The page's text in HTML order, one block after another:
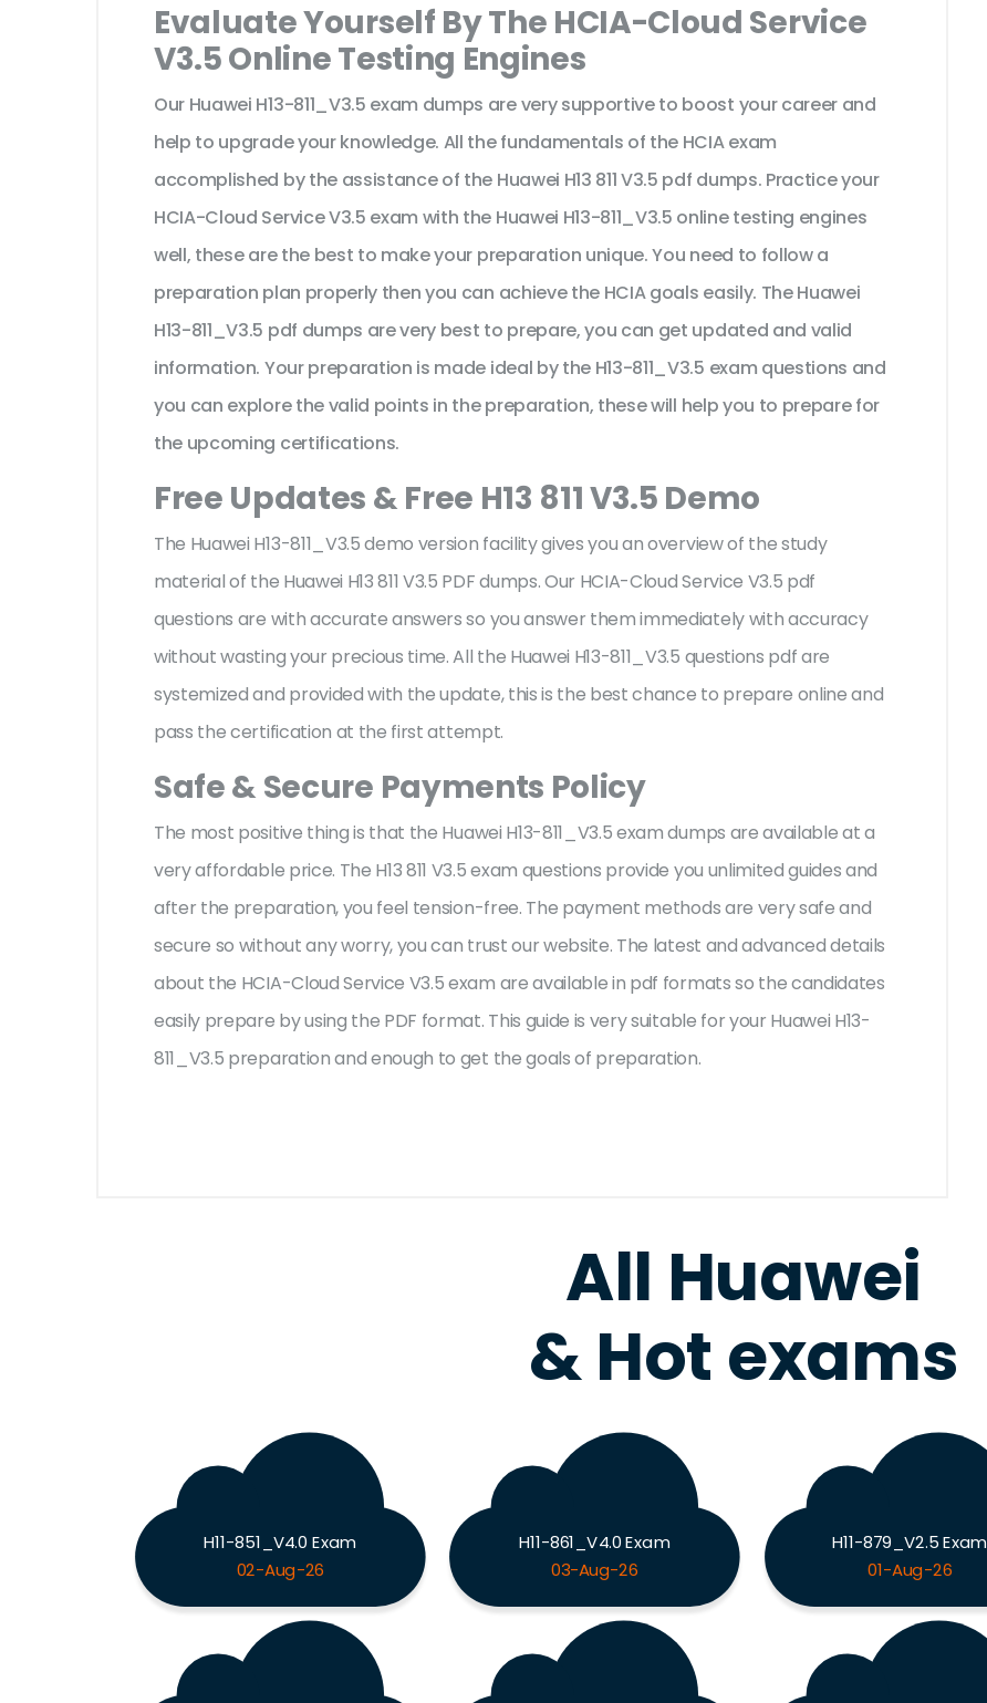
Evaluate Yourself By The HCIA-Cloud Service
V3.5 Online Testing Engines
Our Huawei H13-811_V3.5 exam dumps are very supportive to boost your career and
help to upgrade your knowledge. All the fundamentals of the HCIA exam
accomplished by the assistance of the Huawei H13 811 V3.5 pdf dumps. Practice your
HCIA-Cloud Service V3.5 exam with the Huawei H13-811_V3.5 online testing engines
well, these are the best to make your preparation unique. You need to follow a
preparation plan properly then you can achieve the HCIA goals easily. The Huawei
H13-811_V3.5 pdf dumps are very best to prepare, you can get updated and valid
information. Your preparation is made ideal by the H13-811_V3.5 exam questions and
you can explore the valid points in the preparation, these will help you to prepare for
the upcoming certifications.
Free Updates & Free H13 811 V3.5 Demo
The Huawei H13-811_V3.5 demo version facility gives you an overview of thestudy
material of the Huawei H13 811 V3.5 PDF dumps. Our HCIA-Cloud Service V3.5 pdf
questions are with accurate answers so you answer them immediately with accuracy
without wasting your precious time. All the Huawei H13-811_V3.5 questions pdf are
systemized and provided with the update, this is the best chance to prepare online and
pass the certification at the first attempt.
Safe & Secure Payments Policy
The most positive thing is that the Huawei H13-811_V3.5 exam dumps are available at a
very affordable price. The H13 811 V3.5 exam questions provide you unlimited guides and
after the preparation, you feel tension-free. The payment methods are very safe and
secure so without any worry, you can trust our website. The latest and advanced details
about the HCIA-Cloud Service V3.5 exam are available in pdf formats so the candidates
easily prepare by using the PDF format. This guide is very suitable for your Huawei H13-
811_V3.5 preparation and enough to get the goals of preparation.
All Huawei
& Hot exams
H11-851_V4.0 Exam
02-Aug-26
H11-861_V4.0 Exam
03-Aug-26
H11-879_V2.5 Exam
01-Aug-26